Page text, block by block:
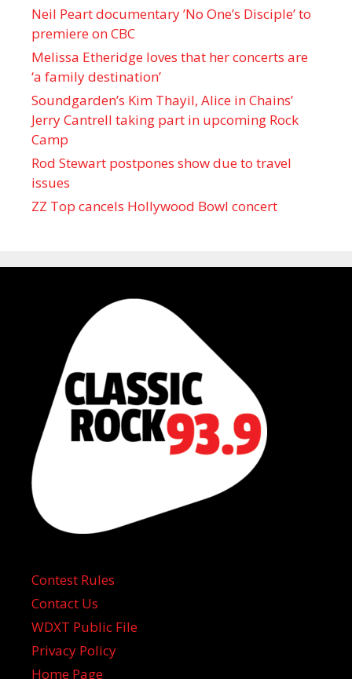
Neil Peart documentary ’No One’s Disciple ’ to
premiere on CBC
Melissa Etheridge loves that her concerts are
‘a family destination’
Soundgarden’s Kim Thayil, Alice in Chains’
Jerry Cantrell taking part in upcoming Rock
Camp
Rod Stewart postpones show due to travel
issues
ZZ Top cancels Hollywood Bowl concert
Contest Rules
Contact Us
WDXT Public File
Privacy Policy
Home Page